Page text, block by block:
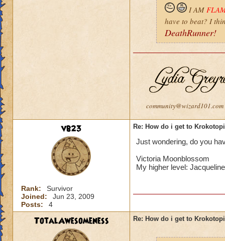
I AM
have to beat? I
DeathRunner!
community@wizard101.com
vb23
Rank:
Survivor
Joined:
Jun 23, 2009
Posts:
4
Re: How do i get to
Just wondering, do you
Victoria Moonblossom
My higher level:
TotalAwesomeness Re: How do i get to